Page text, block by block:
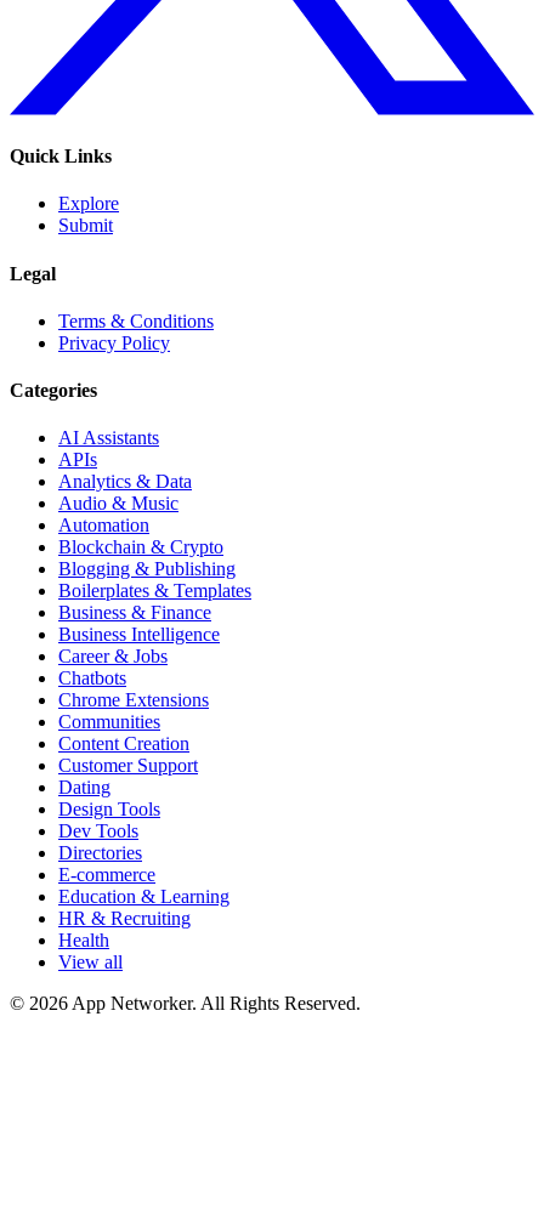
Quick Links
Explore
Submit
Legal
Terms & Conditions
Privacy Policy
Categories
AI Assistants
APIs
Analytics & Data
Audio & Music
Automation
Blockchain & Crypto
Blogging & Publishing
Boilerplates & Templates
Business & Finance
Business Intelligence
Career & Jobs
Chatbots
Chrome Extensions
Communities
Content Creation
Customer Support
Dating
Design Tools
Dev Tools
Directories
E-commerce
Education & Learning
HR & Recruiting
Health
View all
© 2026 App Networker. All Rights Reserved.